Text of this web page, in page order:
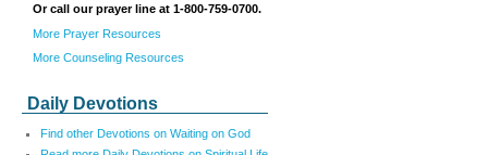
Or call our prayer line at 1-800-759-0700.
More Prayer Resources
More Counseling Resources
Daily Devotions
Find other Devotions on Waiting on God